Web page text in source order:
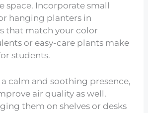
space. Incorporate small
hanging planters in
that match your color
or easy-care plants make
students.
calm and soothing presence,
air quality as well.
them on shelves or desks